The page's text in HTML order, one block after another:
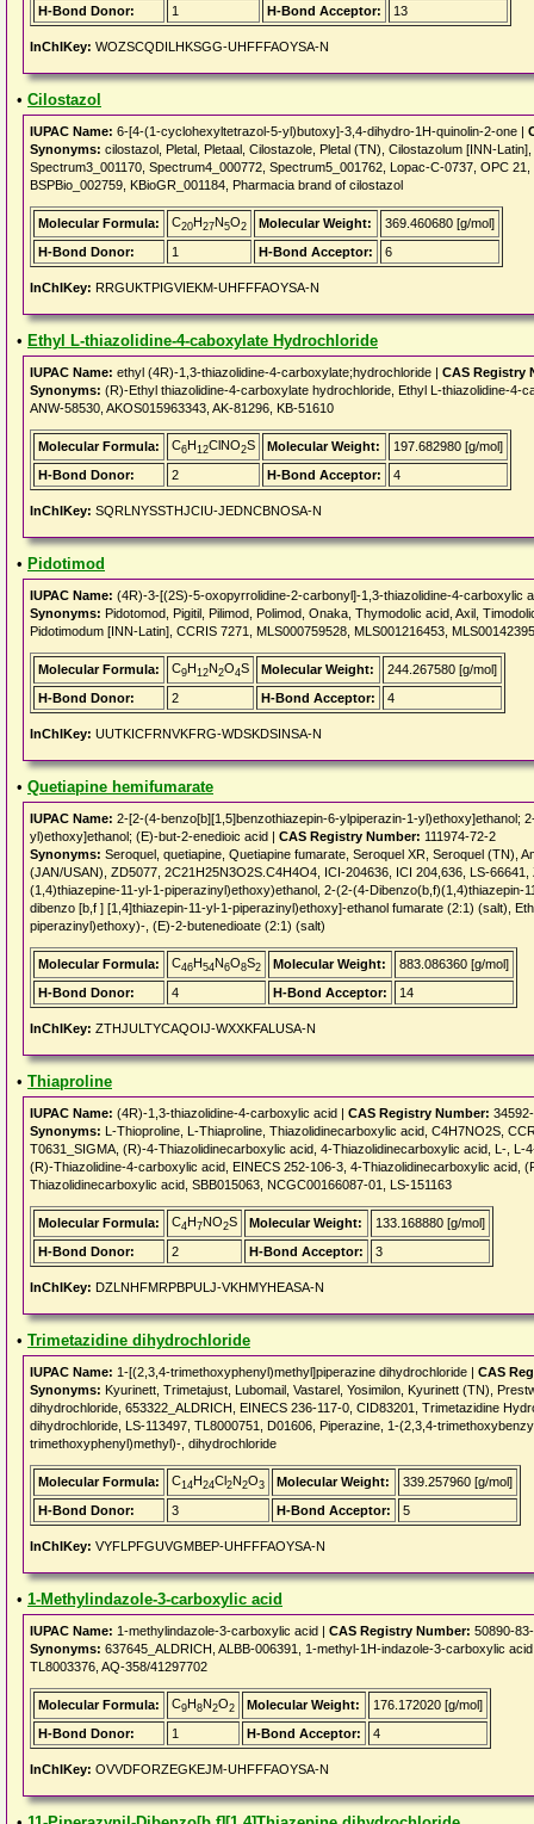
H-Bond Donor:
1 H-Bond Acceptor: 13
InChIKey: WOZSCQDILHKSGG-UHFFFAOYSA-N
• Cilostazol
IUPAC Name: 6-[4-(1-cyclohexyltetrazol-5-yl)butoxy]-3,4-dihydro-1H-quinolin-2-one |
Synonyms: cilostazol, Pletal, Pletaal, Cilostazole, Pletal (TN), Cilostazolum [INN-
Spectrum3_001170, Spectrum4_000772, Spectrum5_001762, Lopac-C-0737, OPC
BSPBio_002759, KBioGR_001184, Pharmacia brand of cilostazol
Molecular Formula: C20H27N5O2 Molecular Weight:
369.460680 [g/mol]
H-Bond Donor:
1 H-Bond Acceptor: 6
InChIKey: RRGUKTPIGVIEKM-UHFFFAOYSA-N
• Ethyl L-thiazolidine-4-caboxylate Hydrochloride
IUPAC Name: ethyl (4R)-1,3-thiazolidine-4-carboxylate;hydrochloride | CAS Registry
Synonyms: (R)-Ethyl thiazolidine-4-carboxylate hydrochloride, Ethyl L-thiazolidine-4-
ANW-58530, AKOS015963343, AK-81296, KB-51610
Molecular Formula: C6H12ClNO2S Molecular Weight:
197.682980 [g/mol]
H-Bond Donor:
2 H-Bond Acceptor: 4
InChIKey: SQRLNYSSTHJCIU-JEDNCBNOSA-N
• Pidotimod
IUPAC Name: (4R)-3-[(2S)-5-oxopyrrolidine-2-carbonyl]-1,3-thiazolidine-4-carboxylic
Synonyms: Pidotomod, Pigitil, Pilimod, Polimod, Onaka, Thymodolic acid, Axil,
Pidotimodum [INN-Latin], CCRIS 7271, MLS000759528, MLS001216453,
Molecular Formula: C9H12N2O4S Molecular Weight:
244.267580 [g/mol]
H-Bond Donor:
2 H-Bond Acceptor: 4
InChIKey: UUTKICFRNVKFRG-WDSKDSINSA-N
• Quetiapine hemifumarate
IUPAC Name: 2-[2-(4-benzo[b][1,5]benzothiazepin-6-ylpiperazin-1-yl)ethoxy]ethanol;
yl)ethoxy]ethanol; (E)-but-2-enedioic acid | CAS Registry Number: 111974-72-2
Synonyms: Seroquel, quetiapine, Quetiapine fumarate, Seroquel XR, Seroquel (TN),
(JAN/USAN), ZD5077, 2C21H25N3O2S.C4H4O4, ICI-204636, ICI 204,636, LS-
(1,4)thiazepine-11-yl-1-piperazinyl)ethoxy)ethanol, 2-(2-(4-
dibenzo [b,f ] [1,4]thiazepin-11-yl-1-piperazinyl)ethoxy]-ethanol fumarate (2:1) (salt),
piperazinyl)ethoxy)-, (E)-2-butenedioate (2:1) (salt)
Molecular Formula: C46H54N6O8S2 Molecular Weight:
883.086360 [g/mol]
H-Bond Donor:
4 H-Bond Acceptor: 14
InChIKey: ZTHJULTYCAQOIJ-WXXKFALUSA-N
• Thiaproline
IUPAC Name: (4R)-1,3-thiazolidine-4-carboxylic acid | CAS Registry Number:
Synonyms: L-Thioproline, L-Thiaproline, Thiazolidinecarboxylic acid, C4H7NO2S,
T0631_SIGMA, (R)-4-Thiazolidinecarboxylic acid, 4-Thiazolidinecarboxylic acid, L-,
(R)-Thiazolidine-4-carboxylic acid, EINECS 252-106-3, 4-Thiazolidinecarboxylic acid,
Thiazolidinecarboxylic acid, SBB015063, NCGC00166087-01, LS-151163
Molecular Formula: C4H7NO2S Molecular Weight:
133.168880 [g/mol]
H-Bond Donor:
2 H-Bond Acceptor: 3
InChIKey: DZLNHFMRPBPULJ-VKHMYHEASA-N
• Trimetazidine dihydrochloride
IUPAC Name: 1-[(2,3,4-trimethoxyphenyl)methyl]piperazine dihydrochloride | CAS
Synonyms: Kyurinett, Trimetajust, Lubomail, Vastarel, Yosimilon, Kyurinett (TN),
dihydrochloride, 653322_ALDRICH, EINECS 236-117-0, CID83201, Trimetazidine
dihydrochloride, LS-113497, TL8000751, D01606, Piperazine, 1-(2,3,4-
trimethoxyphenyl)methyl)-, dihydrochloride
Molecular Formula: C14H24Cl2N2O3 Molecular Weight:
339.257960 [g/mol]
H-Bond Donor:
3 H-Bond Acceptor: 5
InChIKey: VYFLPFGUVGMBEP-UHFFFAOYSA-N
• 1-Methylindazole-3-carboxylic acid
IUPAC Name: 1-methylindazole-3-carboxylic acid | CAS Registry Number: 50890-
Synonyms: 637645_ALDRICH, ALBB-006391, 1-methyl-1H-indazole-3-carboxylic
TL8003376, AQ-358/41297702
Molecular Formula: C9H8N2O2 Molecular Weight:
176.172020 [g/mol]
H-Bond Donor:
1 H-Bond Acceptor: 4
InChIKey: OVVDFORZEGKEJM-UHFFFAOYSA-N